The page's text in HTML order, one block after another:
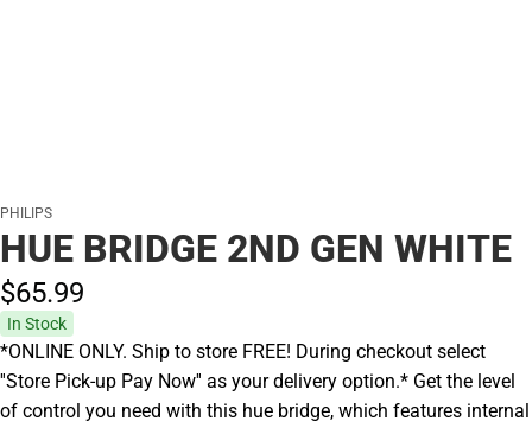
PHILIPS
HUE BRIDGE 2ND GEN WHITE
$65.99
In Stock
*ONLINE ONLY. Ship to store FREE! During checkout select
''Store Pick-up Pay Now'' as your delivery option.* Get the level
of control you need with this hue bridge, which features internal